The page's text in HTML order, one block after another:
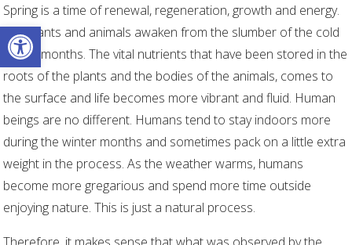
Open toolbar
Spring is a time of renewal, regeneration, growth and energy.
The plants and animals awaken from the slumber of the cold
winter months. The vital nutrients that have been stored in the
roots of the plants and the bodies of the animals, comes to
the surface and life becomes more vibrant and fluid. Human
beings are no different. Humans tend to stay indoors more
during the winter months and sometimes pack on a little extra
weight in the process. As the weather warms, humans
become more gregarious and spend more time outside
enjoying nature. This is just a natural process.